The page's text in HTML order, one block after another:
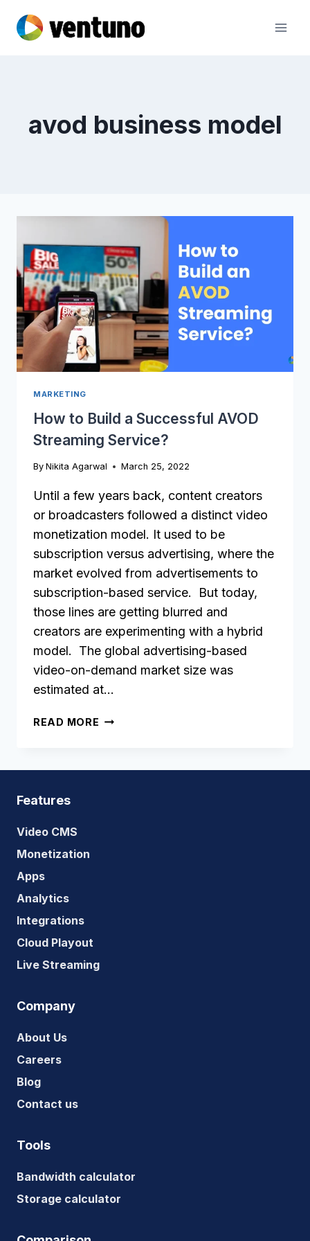
content
avod business model
MARKETING
How to Build a Successful AVOD
Streaming Service?
By Nikita Agarwal March 25, 2022
Until a few years back, content creators
or broadcasters followed a distinct video
monetization model. It used to be
subscription versus advertising, where the
market evolved from advertisements to
subscription-based service. But today,
those lines are getting blurred and
creators are experimenting with a hybrid
model. The global advertising-based
video-on-demand market size was
estimated at…
READ MORE HOW
Features
Video CMS
Monetization
Apps
Analytics
Integrations
Cloud Playout
Live Streaming
Company
About Us
Careers
Blog
Contact us
Tools
Bandwidth calculator
Storage calculator